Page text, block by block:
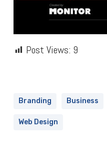
Post Views: 9
Branding Business
Web Design